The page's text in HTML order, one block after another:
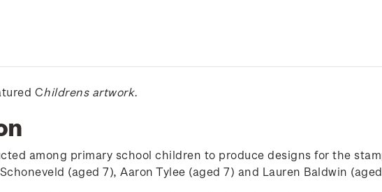
Childrens artwork.
among primary school children to produce designs for the
(aged 7), Aaron Tylee (aged 7) and Lauren Baldwin